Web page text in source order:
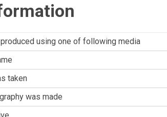
using one of following media
taken
was made